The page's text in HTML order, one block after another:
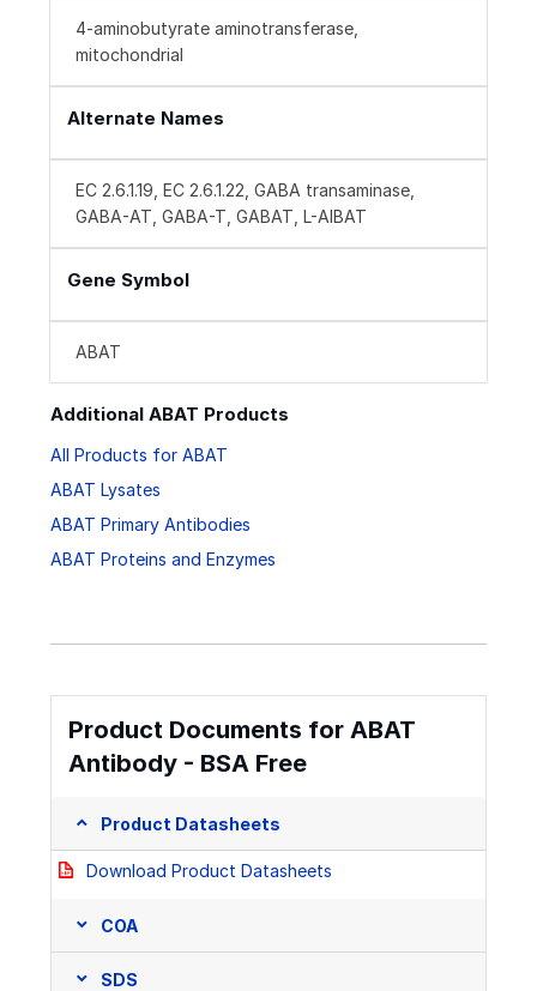
4-aminobutyrate aminotransferase,
mitochondrial
Alternate Names
EC 2.6.1.19, EC 2.6.1.22, GABA transaminase,
GABA-AT, GABA-T, GABAT, L-AIBAT
Gene Symbol
ABAT
Additional ABAT Products
All Products for ABAT
ABAT Lysates
ABAT Primary Antibodies
ABAT Proteins and Enzymes
Product Documents for ABAT
Antibody - BSA Free
Product Datasheets
Download Product Datasheets
COA
SDS